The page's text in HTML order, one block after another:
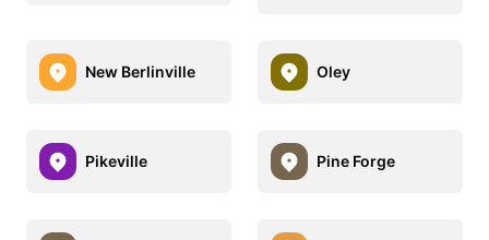
New Berlinville Oley
Pikeville Pine Forge